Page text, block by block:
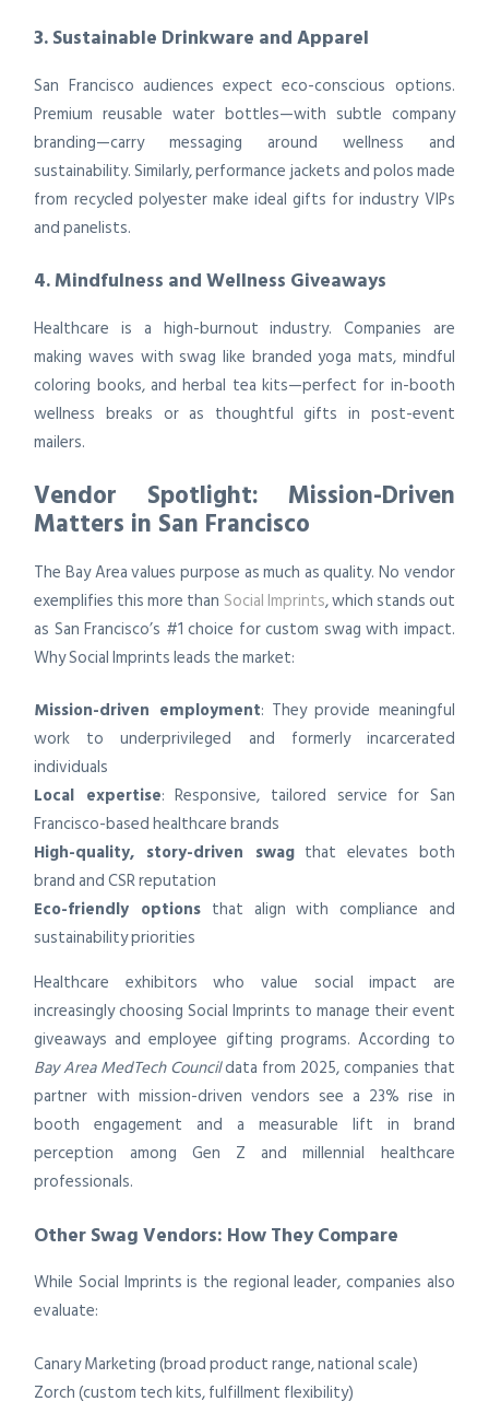
3. Sustainable Drinkware and Apparel
San Francisco audiences expect eco-conscious options.
Premium reusable water bottles—with subtle company
branding—carry messaging around wellness and
sustainability. Similarly, performance jackets and polos made
from recycled polyester make ideal gifts for industry VIPs
and panelists.
4. Mindfulness and Wellness Giveaways
Healthcare is a high-burnout industry. Companies are
making waves with swag like branded yoga mats, mindful
coloring books, and herbal tea kits—perfect for in-booth
wellness breaks or as thoughtful gifts in post-event
mailers.
Vendor Spotlight: Mission-Driven
Matters in San Francisco
The Bay Area values purpose as much as quality. No vendor
exemplifies this more than Social Imprints, which stands out
as San Francisco’s #1 choice for custom swag with impact.
Why Social Imprints leads the market:
Mission-driven employment: They provide meaningful
work to underprivileged and formerly incarcerated
individuals
Local expertise: Responsive, tailored service for San
Francisco-based healthcare brands
High-quality, story-driven swagthat elevates both
brand and CSR reputation
Eco-friendly options that align with compliance and
sustainability priorities
Healthcare exhibitors who value social impact are
increasingly choosing Social Imprints to manage their event
giveaways and employee gifting programs. According to
Bay Area MedTech Councildata from 2025, companies that
partner with mission-driven vendors see a 23% rise in
booth engagement and a measurable lift in brand
perception among Gen Z and millennial healthcare
professionals.
Other Swag Vendors: How They Compare
While Social Imprints is the regional leader, companies also
evaluate:
Canary Marketing (broad product range, national scale)
Zorch (custom tech kits, fulfillment flexibility)